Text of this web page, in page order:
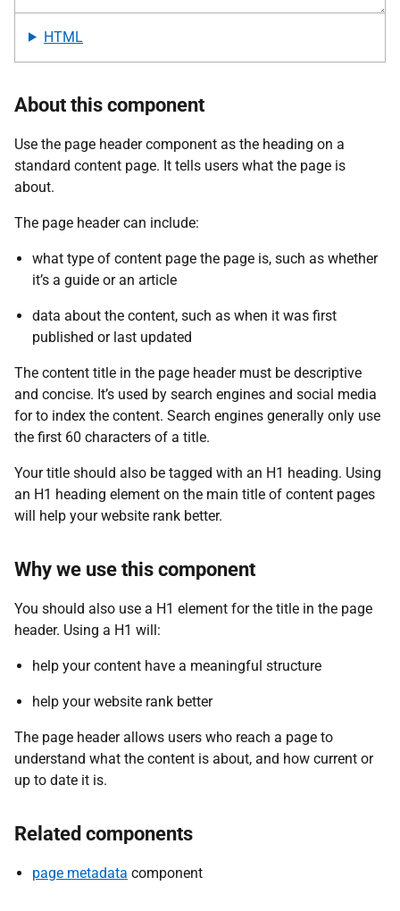
HTML
About this component
Use the page header component as the heading on a
standard content page. It tells users what the page is
about.
The page header can include:
what type of content page the page is, such as whether
it’s a guide or an article
data about the content, such as when it was first
published or last updated
The content title in the page header must be descriptive
and concise. It’s used by search engines and social media
for to index the content. Search engines generally only use
the first 60 characters of a title.
Your title should also be tagged with an H1 heading. Using
an H1 heading element on the main title of content pages
will help your website rank better.
Why we use this component
You should also use a H1 element for the title in the page
header. Using a H1 will:
help your content have a meaningful structure
help your website rank better
The page header allows users who reach a page to
understand what the content is about, and how current or
up to date it is.
Related components
page metadata component